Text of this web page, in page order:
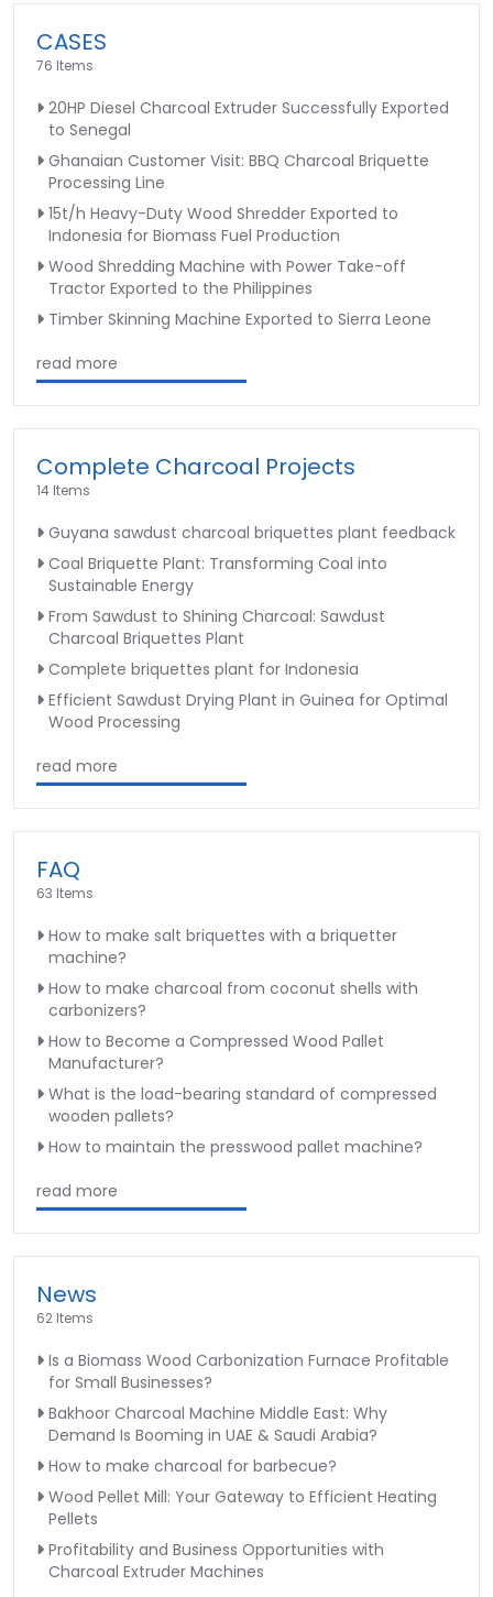
CASES
76 Items
20HP Diesel Charcoal Extruder Successfully Exported
to Senegal
Ghanaian Customer Visit: BBQ Charcoal Briquette
Processing Line
15t/h Heavy-Duty Wood Shredder Exported to
Indonesia for Biomass Fuel Production
Wood Shredding Machine with Power Take-off
Tractor Exported to the Philippines
Timber Skinning Machine Exported to Sierra Leone
read more
Complete Charcoal Projects
14 Items
Guyana sawdust charcoal briquettes plant feedback
Coal Briquette Plant: Transforming Coal into
Sustainable Energy
From Sawdust to Shining Charcoal: Sawdust
Charcoal Briquettes Plant
Complete briquettes plant for Indonesia
Efficient Sawdust Drying Plant in Guinea for Optimal
Wood Processing
read more
FAQ
63 Items
How to make salt briquettes with a briquetter
machine?
How to make charcoal from coconut shells with
carbonizers?
How to Become a Compressed Wood Pallet
Manufacturer?
What is the load-bearing standard of compressed
wooden pallets?
How to maintain the presswood pallet machine?
read more
News
62 Items
Is a Biomass Wood Carbonization Furnace Profitable
for Small Businesses?
Bakhoor Charcoal Machine Middle East: Why
Demand Is Booming in UAE & Saudi Arabia?
How to make charcoal for barbecue?
Wood Pellet Mill: Your Gateway to Efficient Heating
Pellets
Profitability and Business Opportunities with
Charcoal Extruder Machines